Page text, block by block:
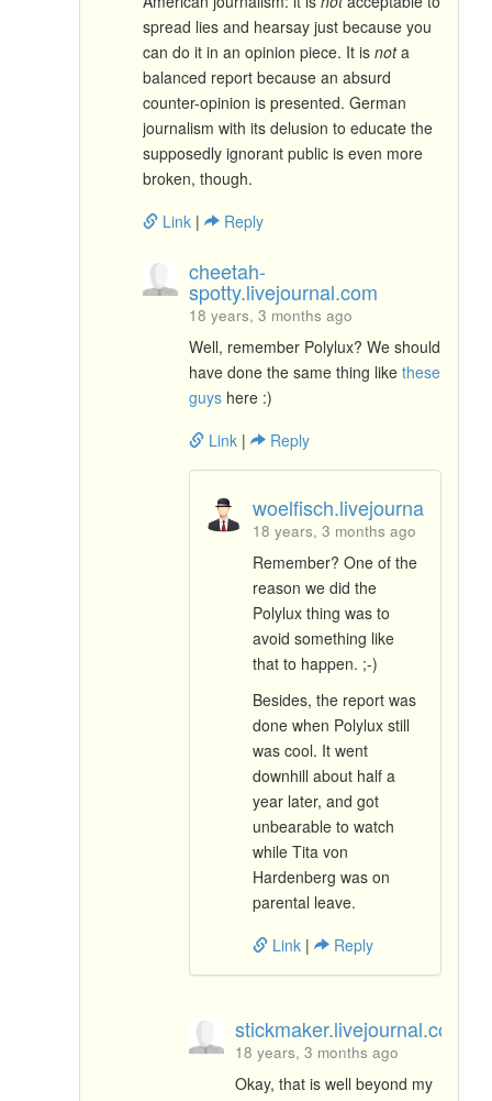
spread lies and hearsay just because you
can do it in an opinion piece. It is nota
balanced report because an absurd
counter-opinion is presented. German
journalism with its delusion to educate the
supposedly ignorant public is even more
broken, though.
Link | Reply
cheetah-
spotty.livejournal.com
18 years, 3 months ago
Well, remember Polylux? We should
have done the same thing like these
guys here :)
Link | Reply
woelfisch.livejournal.com
18 years, 3 months ago
Remember? One of the
reason we did the
Polylux thing was to
avoid something like
that to happen. ;-)
Besides, the report was
done when Polylux still
was cool. It went
downhill about half a
year later, and got
unbearable to watch
while Tita von
Hardenberg was on
parental leave.
Link | Reply
stickmaker.livejournal.com
18 years, 3 months ago
Okay, that is well beyond my